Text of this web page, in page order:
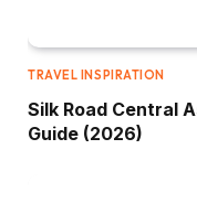
TRAVEL INSPIRATION
Silk Road Central
Guide (2026)